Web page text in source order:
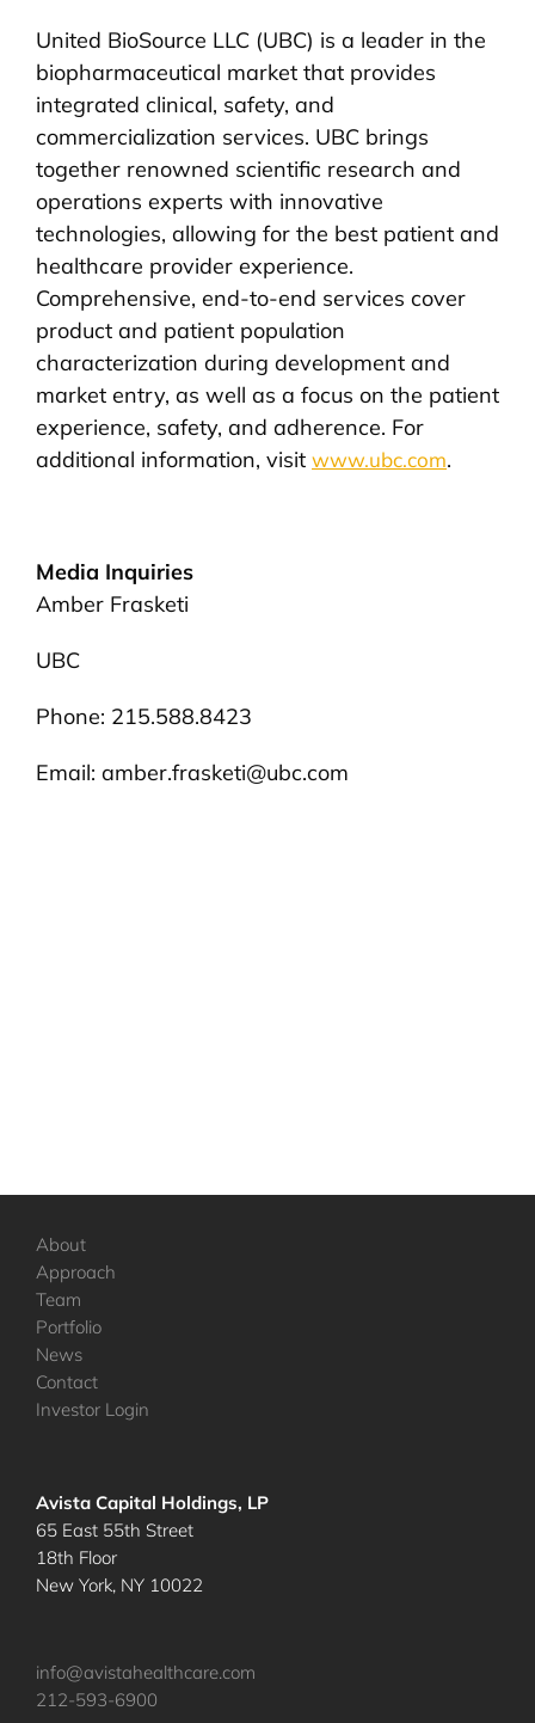
United BioSource LLC (UBC) is a leader in the
biopharmaceutical market that provides
integrated clinical, safety, and
commercialization services. UBC brings
together renowned scientific research and
operations experts with innovative
technologies, allowing for the best patient and
healthcare provider experience.
Comprehensive, end-to-end services cover
product and patient population
characterization during development and
market entry, as well as a focus on the patient
experience, safety, and adherence. For
additional information, visit www.ubc.com.
Media Inquiries
Amber Frasketi
UBC
Phone: 215.588.8423
Email: amber.frasketi@ubc.com
About
Approach
Team
Portfolio
News
Contact
Investor Login
Avista Capital Holdings, LP
65 East 55th Street
18th Floor
New York, NY 10022
info@avistahealthcare.com
212-593-6900